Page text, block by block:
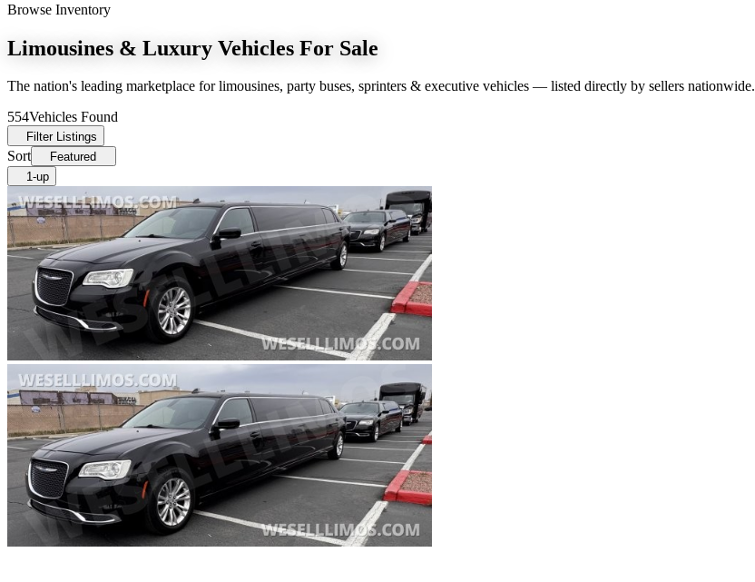
Browse Inventory
Limousines & Luxury Vehicles For Sale
The nation's leading marketplace for limousines, party buses, sprinters & executive vehicles — listed directly by sellers nationwide.
554Vehicles Found
Filter Listings
Sort
Featured
1-up